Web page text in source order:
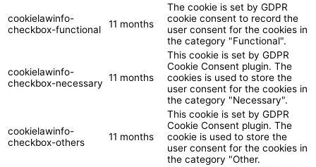
cookielawinfo-
checkbox-functional
11 months
The cookie is set by GDPR
cookie consent to record the
user consent for the cookies in
the category "Functional".
cookielawinfo-
checkbox-necessary 11 months
This cookie is set by GDPR
Cookie Consent plugin. The
cookies is used to store the
user consent for the cookies in
the category "Necessary".
cookielawinfo-
checkbox-others
11 months
This cookie is set by GDPR
Cookie Consent plugin. The
cookie is used to store the
user consent for the cookies in
the category "Other.